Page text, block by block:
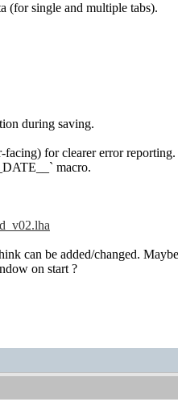
(for single and multiple tabs).
during saving.
facing) for clearer error reporting.
macro.
can be added/changed.
on start ?